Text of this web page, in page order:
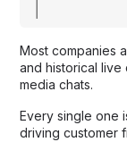
Most companies
and historical live
media chats.
Every single one
driving customer